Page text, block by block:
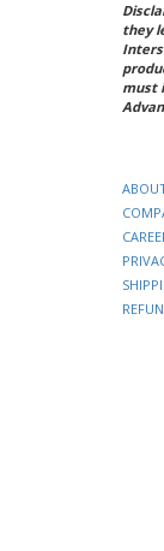
they
must